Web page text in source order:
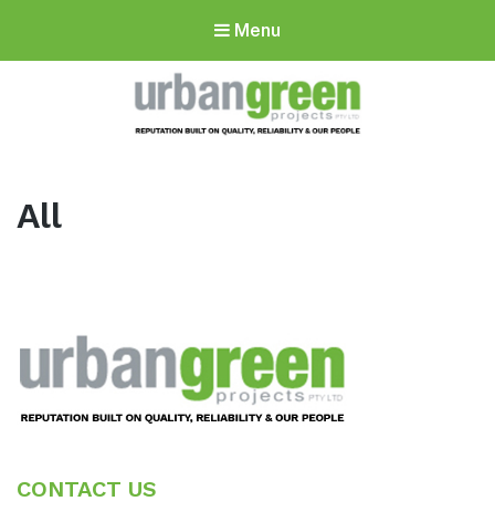
Menu
All
Footer
CONTACT US